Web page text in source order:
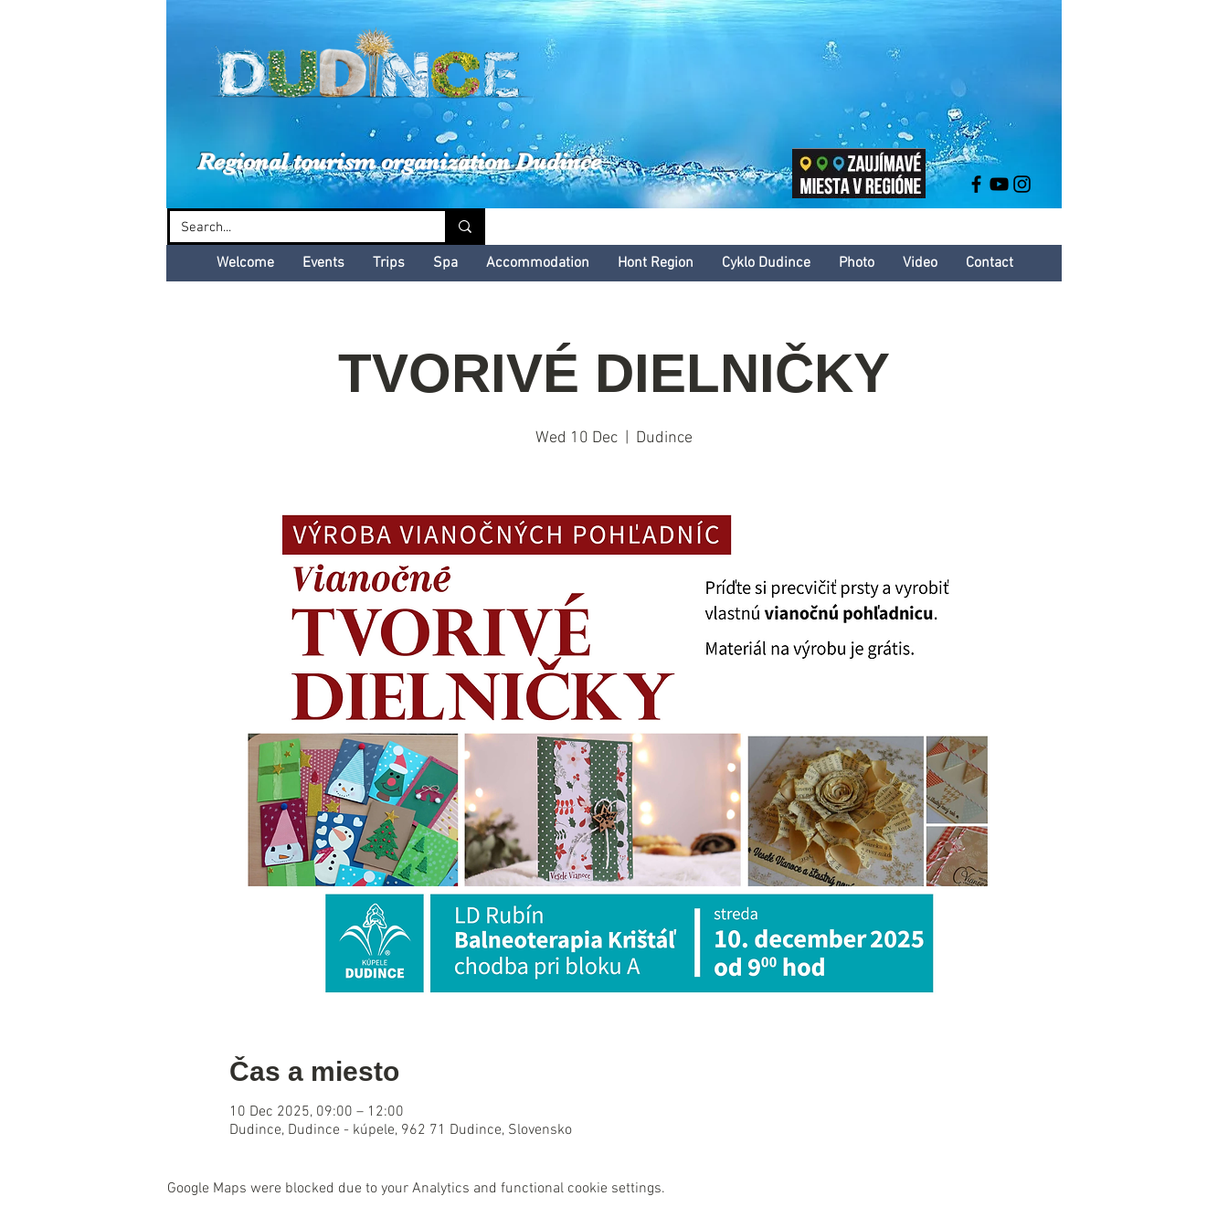
Dudinské kultúrne leto
Regional tourism organization Dudince
Welcome Events Trips Spa Accommodation Hont Region Cyklo Dudince Photo Video Contact
TVORIVÉ DIELNIČKY
Wed 10 Dec Dudince
Čas a miesto
10 Dec 2025, 09:00 – 12:00
Dudince, Dudince - kúpele, 962 71 Dudince, Slovensko
Google Maps were blocked due to your Analytics and functional cookie settings.